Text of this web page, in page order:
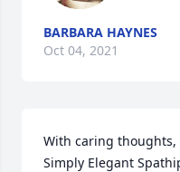
BARBARA HAYNES
Oct 04, 2021
With caring thoughts,
Simply Elegant